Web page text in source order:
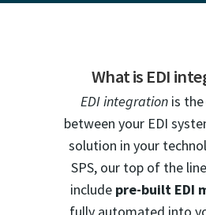
What is EDI
EDI integration is
between your EDI
solution in your
SPS, our top of the
include pre-built EDI